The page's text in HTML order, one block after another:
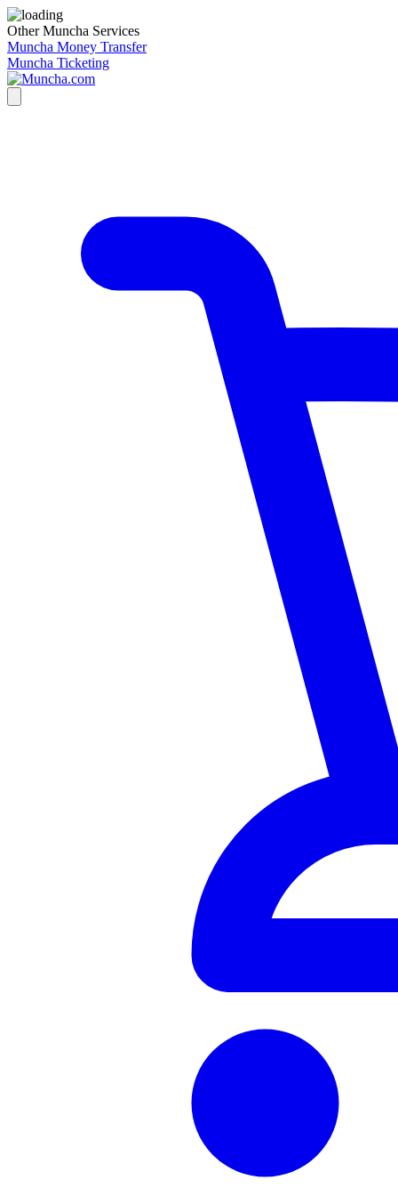
Other Muncha Services
Muncha Money Transfer
Muncha Ticketing